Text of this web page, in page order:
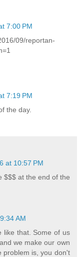
7:00 PM
09/reportan-
7:19 PM
the day.
at 10:57 PM
$$$ at the end of the
AM
like that. Some of us
we make our own
problem is, you don't